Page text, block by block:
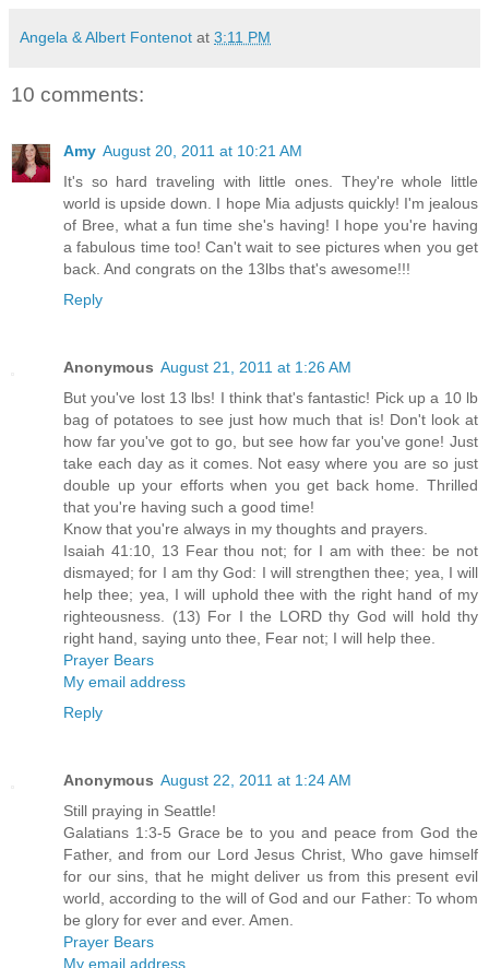
Angela & Albert Fontenot at 3:11 PM
10 comments:
Amy August 20, 2011 at 10:21 AM
It's so hard traveling with little ones. They're whole little
world is upside down. I hope Mia adjusts quickly! I'm jealous
of Bree, what a fun time she's having! I hope you're having
a fabulous time too! Can't wait to see pictures when you get
back. And congrats on the 13lbs that's awesome!!!
Reply
Anonymous August 21, 2011 at 1:26 AM
But you've lost 13 lbs! I think that's fantastic! Pick up a 10 lb
bag of potatoes to see just how much that is! Don't look at
how far you've got to go, but see how far you've gone! Just
take each day as it comes. Not easy where you are so just
double up your efforts when you get back home. Thrilled
that you're having such a good time!
Know that you're always in my thoughts and prayers.
Isaiah 41:10, 13 Fear thou not; for I am with thee: be not
dismayed; for I am thy God: I will strengthen thee; yea, I will
help thee; yea, I will uphold thee with the right hand of my
righteousness. (13) For I the LORD thy God will hold thy
right hand, saying unto thee, Fear not; I will help thee.
Prayer Bears
My email address
Reply
Anonymous August 22, 2011 at 1:24 AM
Still praying in Seattle!
Galatians 1:3-5 Grace be to you and peace from God the
Father, and from our Lord Jesus Christ, Who gave himself
for our sins, that he might deliver us from this present evil
world, according to the will of God and our Father: To whom
be glory for ever and ever. Amen.
Prayer Bears
My email address